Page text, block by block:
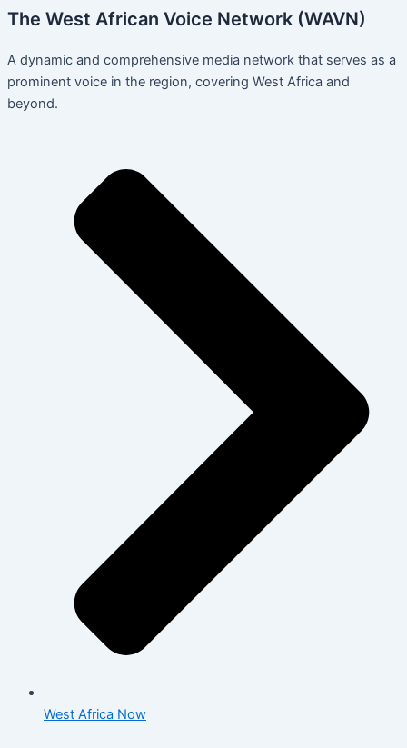
The West African Voice Network (WAVN)
A dynamic and comprehensive media network that serves as a
prominent voice in the region, covering West Africa and
beyond.
West Africa Now